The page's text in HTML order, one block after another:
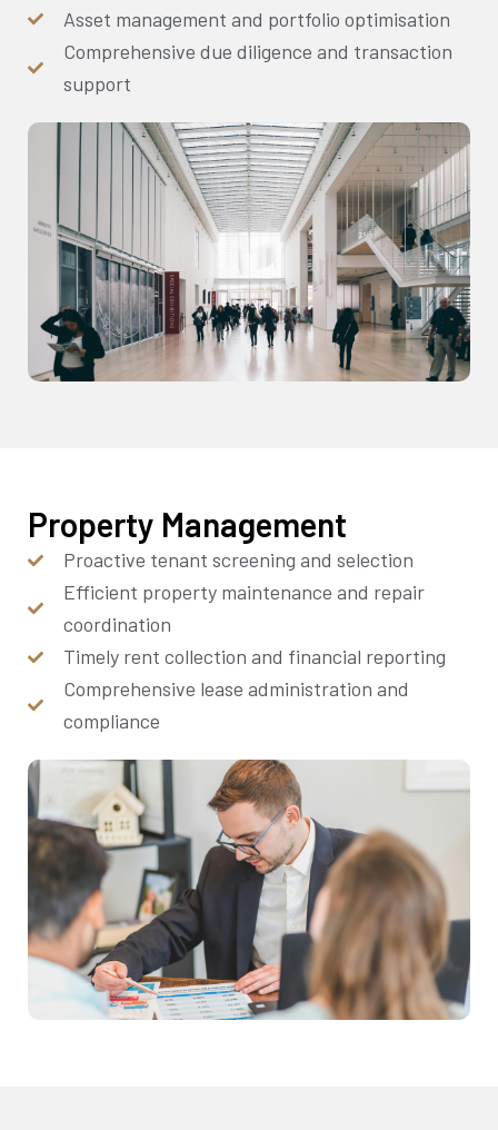
Asset management and portfolio optimisation
Comprehensive due diligence and transaction
support
Property Management
Proactive tenant screening and selection
Efficient property maintenance and repair
coordination
Timely rent collection and financial reporting
Comprehensive lease administration and
compliance